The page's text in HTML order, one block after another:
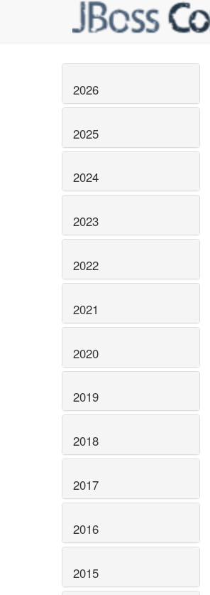
2026
2025
2024
2023
2022
2021
2020
2019
2018
2017
2016
2015